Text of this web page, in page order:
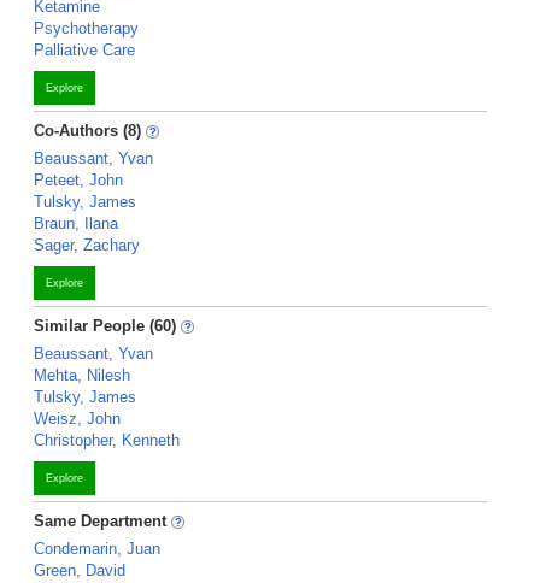
Ketamine
Psychotherapy
Palliative Care
Explore
Co-Authors (8)
Beaussant, Yvan
Peteet, John
Tulsky, James
Braun, Ilana
Sager, Zachary
Explore
Similar People (60)
Beaussant, Yvan
Mehta, Nilesh
Tulsky, James
Weisz, John
Christopher, Kenneth
Explore
Same Department
Condemarin, Juan
Green, David